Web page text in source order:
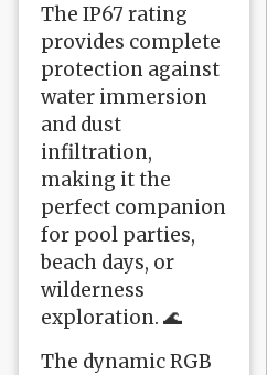
The IP67 rating
provides complete
protection against
water immersion
and dust
infiltration,
making it the
perfect companion
for pool parties,
beach days, or
wilderness
exploration. 🌊
The dynamic RGB